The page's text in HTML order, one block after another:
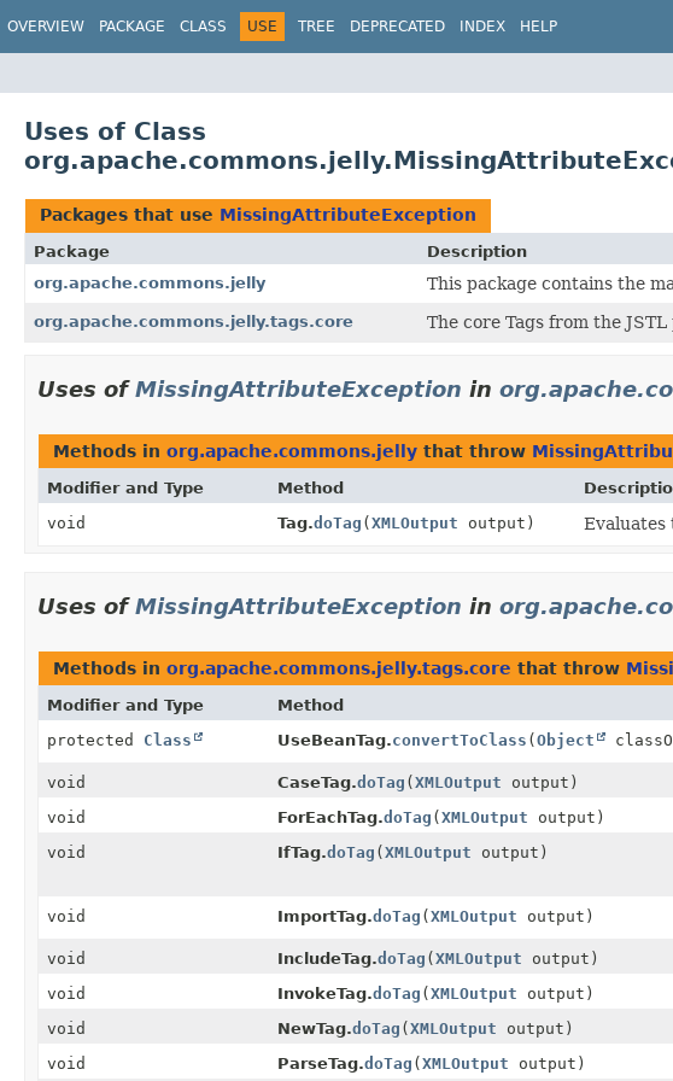
OVERVIEW PACKAGE CLASS USE TREE DEPRECATED INDEX HELP
Uses of Class
Packages that use MissingAttributeException
Package
Description
org.apache.commons.jelly
This package contains the
org.apache.commons.jelly.tags.core The core Tags from the
Uses ofMissingAttributeException in
Methods in org.apache.commons.jelly that throw
Modifier and Type Method
void
Tag.doTag (XMLOutput output) Evaluates
Uses ofMissingAttributeException in
Methods in org.apache.commons.jelly.tags.core that throw
Modifier and Type Method
protected Class UseBeanTag.convertToClass (Object
void CaseTag.doTag (XMLOutput output)
void
ForEachTag.doTag (XMLOutput output)
void
IfTag.doTag (XMLOutput output)
void ImportTag.doTag (XMLOutput output)
void IncludeTag.doTag (XMLOutput output)
void
InvokeTag.doTag (XMLOutput output)
void
NewTag.doTag (XMLOutput output)
void
ParseTag.doTag (XMLOutput output)